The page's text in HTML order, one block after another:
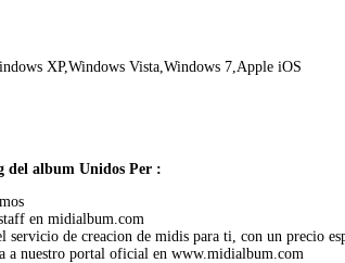
XP,Windows Vista,Windows 7,Apple iOS
album Unidos Per :
en midialbum.com
servicio de creacion de midis para ti, con un precio
nuestro portal oficial en www.midialbum.com